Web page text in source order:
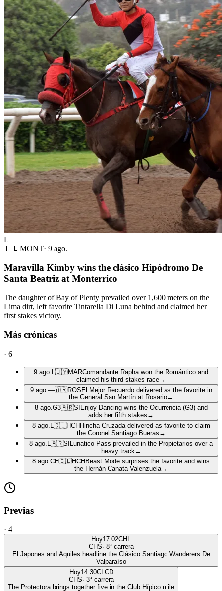
L
🇵🇪MONT· 9 ago.
Maravilla Kimby wins the clásico Hipódromo De
Santa Beatriz at Monterrico
The daughter of Bay of Plenty prevailed over 1,600 meters on the
Lima dirt, left favorite Tintarella Di Luna behind and claimed her
first stakes victory.
Más crónicas
· 6
9 ago. 🇺🇾MARComandante Rapha won the Romántico and
claimed his third stakes race→
9 ago. —🇦🇷ROS El Mejor Recuerdo delivered as the favorite in
the General San Martín at Rosario→
8 ago. G3🇦🇷SI Enjoy Dancing wins the Ocurrencia (G3) and
adds her fifth stakes →
8 ago.
🇨🇱HCH Hincha Cruzada delivered as favorite to claim
the Coronel Santiago Bueras →
8 ago.
🇦🇷SI
Lunatico Pass prevailed in the Propietarios over a
heavy track →
8 ago. CH🇨🇱HCH Beast Mode surprises the favorite and wins
the Hernán Canata Valenzuela→
Previas
· 4
Hoy17:02CHL
CHS· 8ª carrera
El Japones and Aquiles headline the Clásico Santiago Wanderers De
Valparaíso
Hoy14:30CLCD
CHS· 3ª carrera
The Protectora brings together five in the Club Hípico mile